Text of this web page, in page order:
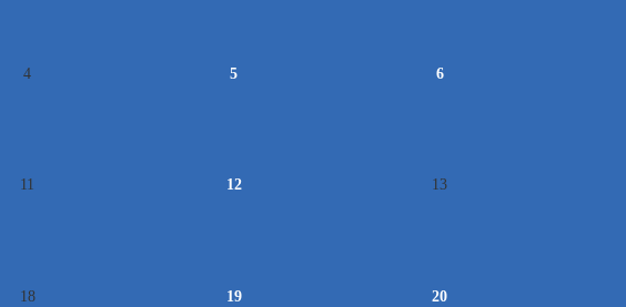
4 5 6
11 12 13
18 19 20